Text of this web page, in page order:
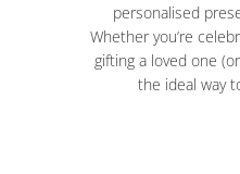
personalised
Whether you’re
gifting a loved one
the ideal way